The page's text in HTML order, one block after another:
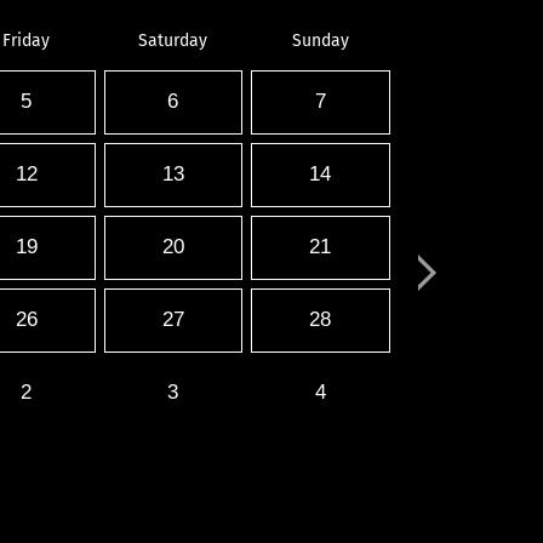
Friday Saturday Sunday
5 6 7
12 13 14
19 20 21
26 27 28
2 3 4